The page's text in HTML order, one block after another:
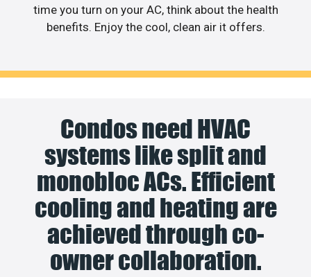
time you turn on your AC, think about the health
benefits. Enjoy the cool, clean air it offers.
Condos need HVAC
systems like split and
monobloc ACs. Efficient
cooling and heating are
achieved through co-
owner collaboration.